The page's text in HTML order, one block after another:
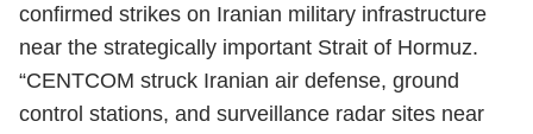
confirmed strikes on Iranian military infrastructure
near the strategically important Strait of Hormuz.
“CENTCOM struck Iranian air defense, ground
control stations, and surveillance radar sites near